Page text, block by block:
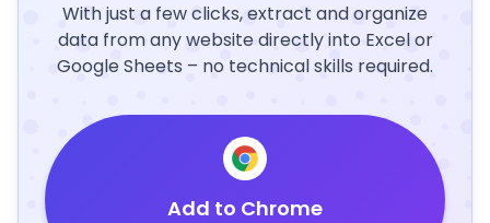
With just a few clicks, extract and organize
data from any website directly into Excel or
Google Sheets – no technical skills required.
Add to Chrome